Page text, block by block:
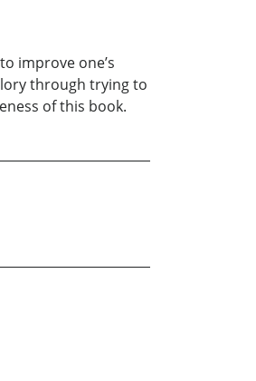
improve one’s
through trying to
of this book.